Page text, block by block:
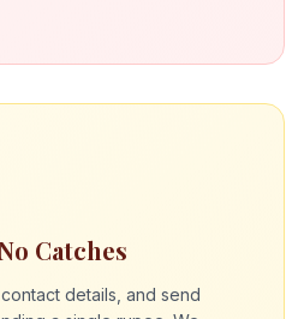
Catches
details, and send